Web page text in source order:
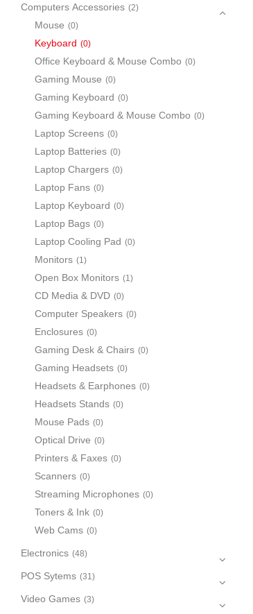
Computers Accessories (2)
Mouse (0)
Keyboard (0)
Office Keyboard & Mouse Combo (0)
Gaming Mouse (0)
Gaming Keyboard (0)
Gaming Keyboard & Mouse Combo (0)
Laptop Screens (0)
Laptop Batteries (0)
Laptop Chargers (0)
Laptop Fans (0)
Laptop Keyboard (0)
Laptop Bags (0)
Laptop Cooling Pad (0)
Monitors (1)
Open Box Monitors (1)
CD Media & DVD (0)
Computer Speakers (0)
Enclosures (0)
Gaming Desk & Chairs (0)
Gaming Headsets (0)
Headsets & Earphones (0)
Headsets Stands (0)
Mouse Pads (0)
Optical Drive (0)
Printers & Faxes (0)
Scanners (0)
Streaming Microphones (0)
Toners & Ink (0)
Web Cams (0)
Electronics (48)
POS Sytems (31)
Video Games (3)